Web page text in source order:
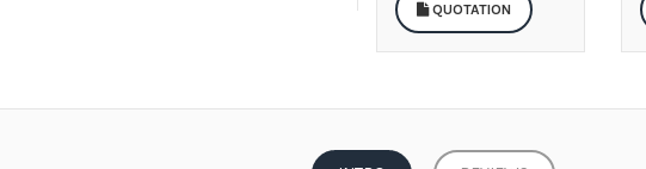
QUOTATION